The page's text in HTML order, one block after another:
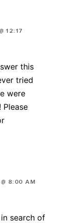
12:17
this
tried
were
8:00 AM
search of